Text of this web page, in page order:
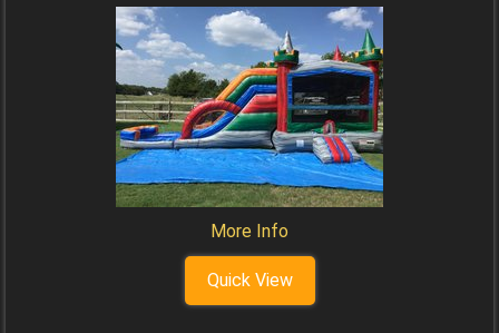
More Info
Quick View